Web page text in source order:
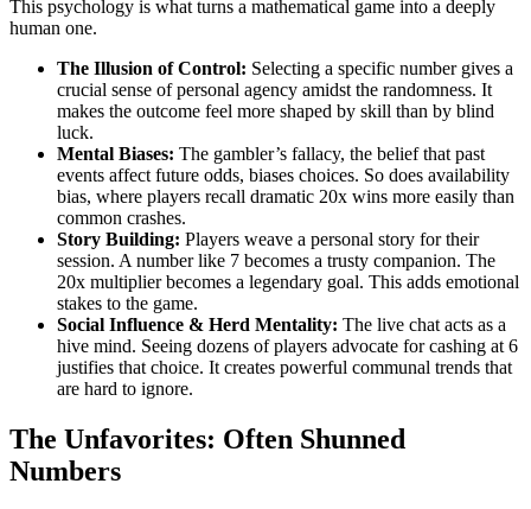
This psychology is what turns a mathematical game into a deeply
human one.
The Illusion of Control: Selecting a specific number gives a
crucial sense of personal agency amidst the randomness. It
makes the outcome feel more shaped by skill than by blind
luck.
Mental Biases: The gambler’s fallacy, the belief that past
events affect future odds, biases choices. So does availability
bias, where players recall dramatic 20x wins more easily than
common crashes.
Story Building: Players weave a personal story for their
session. A number like 7 becomes a trusty companion. The
20x multiplier becomes a legendary goal. This adds emotional
stakes to the game.
Social Influence & Herd Mentality: The live chat acts as a
hive mind. Seeing dozens of players advocate for cashing at 6
justifies that choice. It creates powerful communal trends that
are hard to ignore.
The Unfavorites: Often Shunned
Numbers